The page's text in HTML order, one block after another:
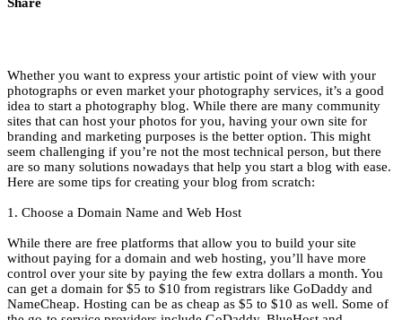
Whether you want to express your artistic point of view with your
photographs or even market your photography services, it’s a good
idea to start a photography blog. While there are many community
sites that can host your photos for you, having your own site for
branding and marketing purposes is the better option. This might
seem challenging if you’re not the most technical person, but there
are so many solutions nowadays that help you start a blog with ease.
Here are some tips for creating your blog from scratch:
1. Choose a Domain Name and Web Host
While there are free platforms that allow you to build your site
without paying for a domain and web hosting, you’ll have more
control over your site by paying the few extra dollars a month. You
can get a domain for $5 to $10 from registrars like GoDaddy and
NameCheap. Hosting can be as cheap as $5 to $10 as well. Some of